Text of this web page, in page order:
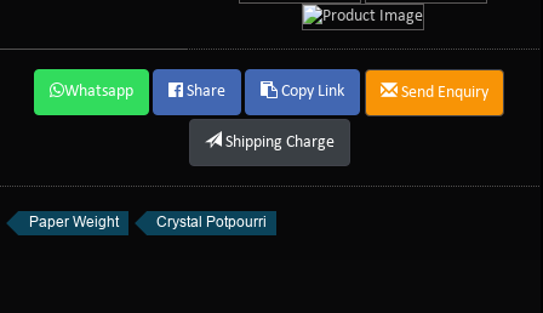
Whatsapp Share Copy Link Send Enquiry
Shipping Charge
Paper Weight Crystal Potpourri